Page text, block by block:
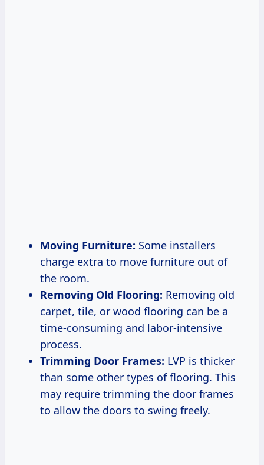
Moving Furniture: Some installers
charge extra to move furniture out of
the room.
Removing Old Flooring: Removing old
carpet, tile, or wood flooring can be a
time-consuming and labor-intensive
process.
Trimming Door Frames: LVP is thicker
than some other types of flooring. This
may require trimming the door frames
to allow the doors to swing freely.